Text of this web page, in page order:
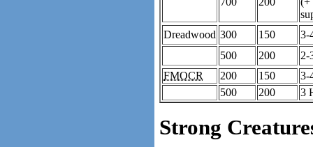
Dreadwood 300 150
3-
500
200
2-
FMOCR
200 150
3-
500
200 3
Strong